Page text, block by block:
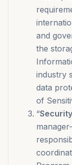
and
the
industry
data
of
“